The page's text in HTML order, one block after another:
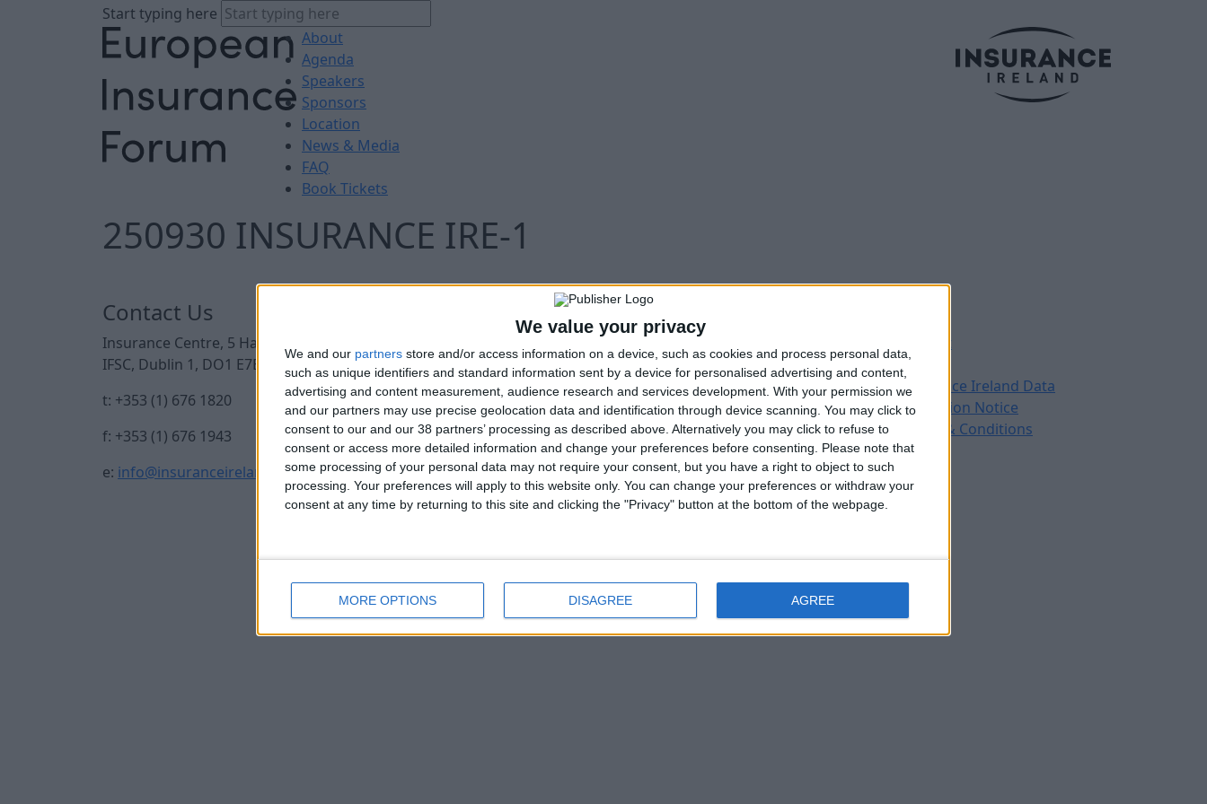
We value your privacy
We and our partners store and/or access information on a device, such as cookies and process personal data,
such as unique identifiers and standard information sent by a device for personalised advertising and content,
advertising and content measurement, audience research and services development. With your permission we
and our partners may use precise geolocation data and identification through device scanning. You may click to
consent to our and our 38 partners’ processing as described above. Alternatively you may click to refuse to
consent or access more detailed information and change your preferences before consenting.
Please note that
some processing of your personal data may not require your consent, but you have a right to object to such
processing. Your preferences will apply to this website only. You can change your preferences or withdraw your
consent at any time by returning to this site and clicking the "Privacy" button at the bottom of the webpage.
MORE OPTIONS DISAGREE AGREE
Start typing here
About
Agenda
Speakers
Sponsors
Location
News & Media
FAQ
Book Tickets
250930 INSURANCE IRE-1
Contact Us
Insurance Centre, 5 Harbourmaster Place,
IFSC, Dublin 1, DO1 E7E8.
t: +353 (1) 676 1820
f: +353 (1) 676 1943
e: info@insuranceireland.eu
Archive
Insurance Ireland Data
Protection Notice
Terms & Conditions